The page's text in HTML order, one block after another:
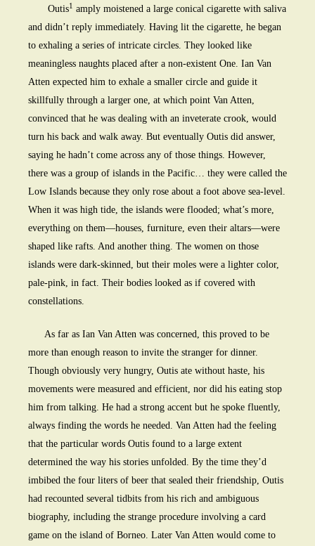
Outis1
amply moistened a large conical cigarette with saliva
and didn’t reply immediately. Having lit the cigarette, he began
to exhaling a series of intricate circles. They looked like
meaningless naughts placed after a non-existent One. Ian Van
Atten expected him to exhale a smaller circle and guide it
skillfully through a larger one, at which point Van Atten,
convinced that he was dealing with an inveterate crook, would
turn his back and walk away. But eventually Outis did answer,
saying he hadn’t come across any of those things. However,
there was a group of islands in the Pacific… they were called the
Low Islands because they only rose about a foot above sea-level.
When it was high tide, the islands were flooded; what’s more,
everything on them—houses, furniture, even their altars—were
shaped like rafts. And another thing. The women on those
islands were dark-skinned, but their moles were a lighter color,
pale-pink, in fact. Their bodies looked as if covered with
constellations.
As far as Ian Van Atten was concerned, this proved to be
more than enough reason to invite the stranger for dinner.
Though obviously very hungry, Outis ate without haste, his
movements were measured and efficient, nor did his eating stop
him from talking. He had a strong accent but he spoke fluently,
always finding the words he needed. Van Atten had the feeling
that the particular words Outis found to a large extent
determined the way his stories unfolded. By the time they’d
imbibed the four liters of beer that sealed their friendship, Outis
had recounted several tidbits from his rich and ambiguous
biography, including the strange procedure involving a card
game on the island of Borneo. Later Van Atten would come to